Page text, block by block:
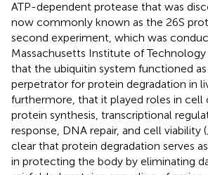
ATP-dependent protease that was
now commonly known as the 26S
second experiment, which was
Massachusetts Institute of Technology
that the ubiquitin system functioned
perpetrator for protein degradation in
furthermore, that it played roles in cell
protein synthesis, transcriptional
response, DNA repair, and cell viability (;
clear that protein degradation serves
in protecting the body by eliminating